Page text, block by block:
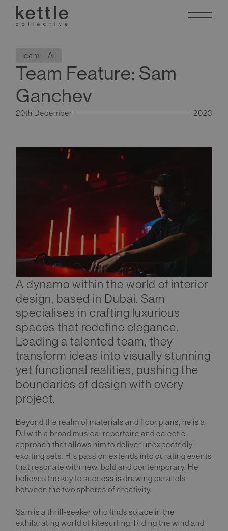
Team All
Team Feature: Sam
Ganchev
20th December 2023
A dynamo within the world of interior
design, based in Dubai. Sam
specialises in crafting luxurious
spaces that redefine elegance.
Leading a talented team, they
transform ideas into visually stunning
yet functional realities, pushing the
boundaries of design with every
project.
Beyond the realm of materials and floor plans, he is a
DJ with a broad musical repertoire and eclectic
approach that allows him to deliver unexpectedly
exciting sets. His passion extends into curating events
that resonate with new, bold and contemporary. He
believes the key to success is drawing parallels
between the two spheres of creativity.
Sam is a thrill-seeker who finds solace in the
exhilarating world of kitesurfing. Riding the wind and